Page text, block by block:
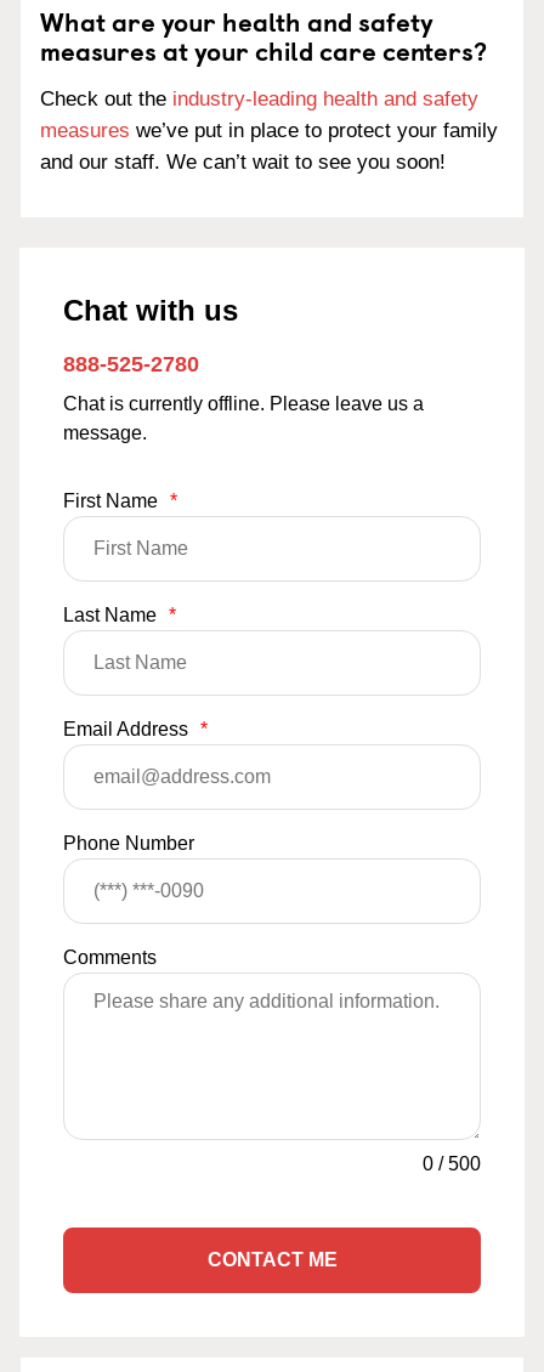
What are your health and safety
measures at your child care centers?
Check out the industry-leading health and safety
measures we’ve put in place to protect your family
and our staff. We can’t wait to see you soon!
Chat with us
888-525-2780
Chat is currently offline. Please leave us a
message.
First Name *
Last Name *
Email Address *
Phone Number
Comments
0 /500
CONTACT ME